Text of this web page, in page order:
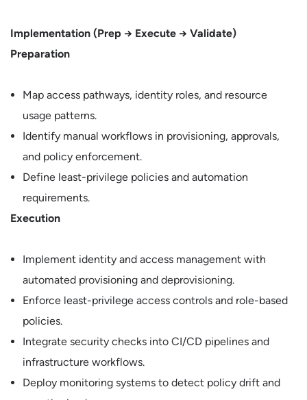
Implementation (Prep → Execute → Validate)
Preparation
Map access pathways, identity roles, and resource
usage patterns.
Identify manual workflows in provisioning, approvals,
and policy enforcement.
Define least-privilege policies and automation
requirements.
Execution
Implement identity and access management with
automated provisioning and deprovisioning.
Enforce least-privilege access controls and role-based
policies.
Integrate security checks into CI/CD pipelines and
infrastructure workflows.
Deploy monitoring systems to detect policy drift and